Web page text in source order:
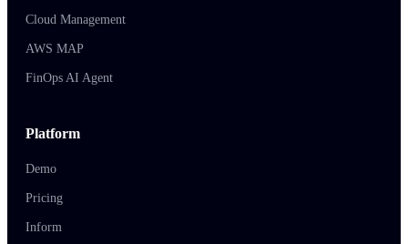
Cloud Management
AWS MAP
FinOps AI Agent
Platform
Demo
Pricing
Inform